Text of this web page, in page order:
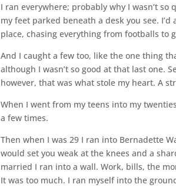
I ran everywhere; probably why I wasn’t
my feet parked beneath a desk you see.
place, chasing everything from footballs to
And I caught a few too, like the one thing
although I wasn’t so good at that last one.
however, that was what stole my heart. A
When I went from my teens into my
a few times.
Then when I was 29 I ran into Bernadette
would set you weak at the knees and a
married I ran into a wall. Work, bills, the
It was too much. I ran myself into the